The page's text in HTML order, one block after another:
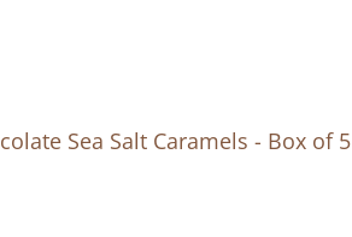
Sea Salt Caramels - Box of 5